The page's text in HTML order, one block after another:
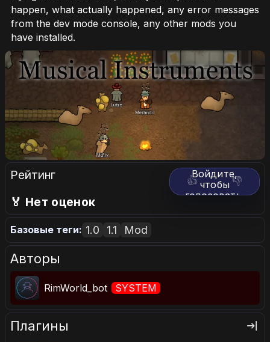
happen, what actually happened, any error messages
from the dev mode console, any other mods you
have installed.
Рейтинг 👍 👎
Войдите,
чтобы
голосовать.
🏅 Нет оценок
Базовые теги: 1.0 1.1 Mod
Авторы
RimWorld_bot SYSTEM
Плагины